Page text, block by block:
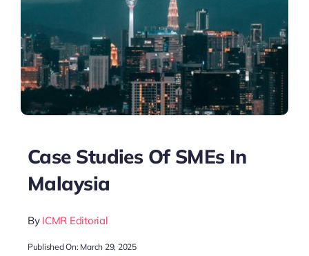
Case Studies Of SMEs In
Malaysia
By ICMR Editorial
Published On: March 29, 2025